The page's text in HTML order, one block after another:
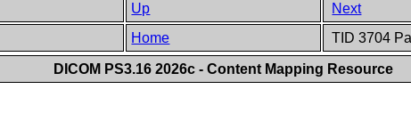
Up
Next
Home TID 3704
DICOM PS3.16 2026c - Content Mapping Resource